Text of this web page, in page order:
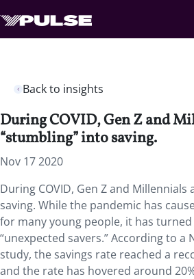
Back to insights
During COVID, Gen Z and
“stumbling” into saving.
Nov 17 2020
During COVID, Gen Z and Millennials
saving. While the pandemic has
for many young people, it has
“unexpected savers.” According to
study, the savings rate reached a
and the rate has hovered around